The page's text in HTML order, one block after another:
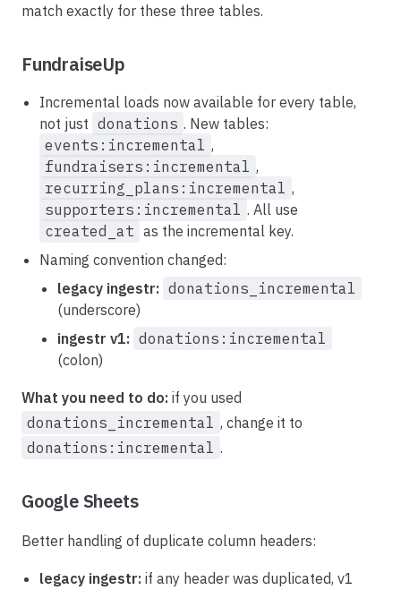
match exactly for these three tables.
FundraiseUp
Incremental loads now available for every table,
not just donations . New tables:
events:incremental ,
fundraisers:incremental ,
recurring_plans:incremental ,
supporters:incremental . All use
created_at as the incremental key.
Naming convention changed:
legacy ingestr: donations_incremental
(underscore)
ingestr v1: donations:incremental
(colon)
What you need to do: if you used
donations_incremental , change it to
donations:incremental .
Google Sheets
Better handling of duplicate column headers:
legacy ingestr: if any header was duplicated, v1